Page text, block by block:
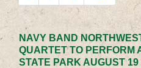
NAVY BAND
QUARTET TO PERFORM
STATE PARK AUGUST 19